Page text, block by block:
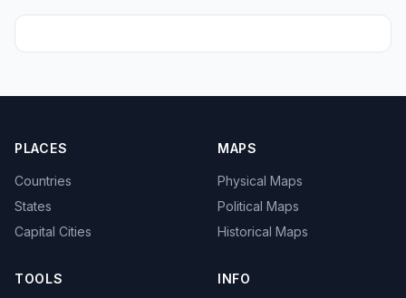
PLACES
Countries
States
Capital Cities
MAPS
Physical Maps
Political Maps
Historical Maps
TOOLS INFO